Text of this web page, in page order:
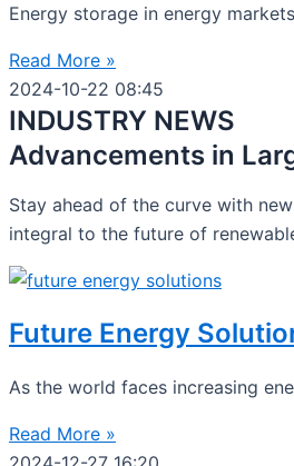
Energy storage in energy
Read More »
2024-10-22 08:45
INDUSTRY NEWS
Advancements in
Stay ahead of the curve with
integral to the future of
Future Energy
As the world faces increasing
Read More »